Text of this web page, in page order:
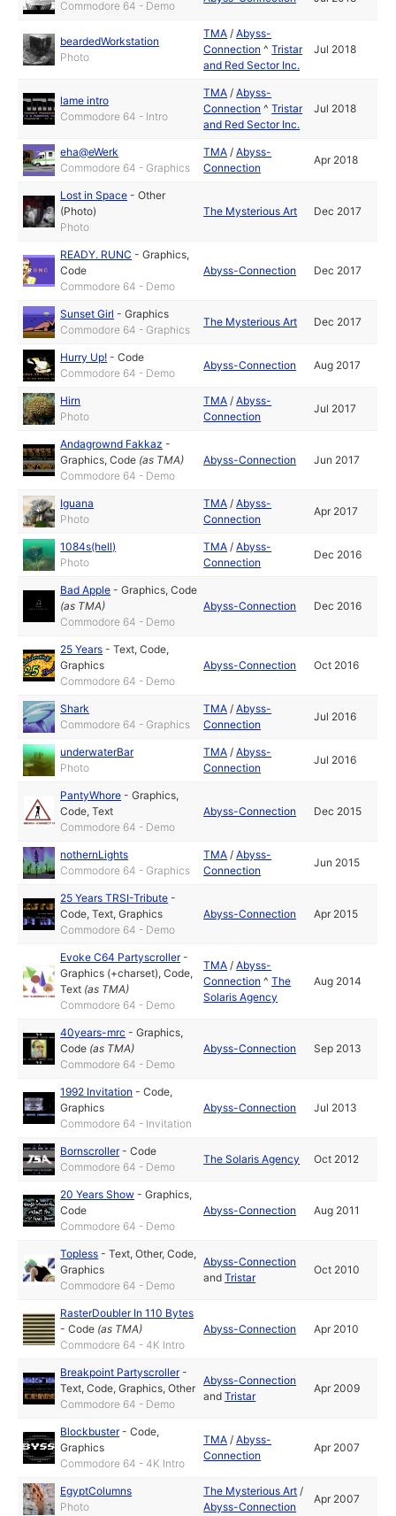
Commodore 64 - Demo
beardedWorkstation
Photo
TMA /Abyss-
Connection ^Tristar
and Red Sector Inc.
Jul 2018
lame intro
Commodore 64 - Intro
TMA /Abyss-
Connection ^Tristar
and Red Sector Inc.
Jul 2018
eha@eWerk
Commodore 64 - Graphics
TMA /Abyss-
Connection
Apr 2018
Lost in Space -Other
(Photo)
Photo
The Mysterious Art Dec 2017
READY. RUNC -Graphics,
Code
Commodore 64 - Demo
Abyss-Connection Dec 2017
Sunset Girl -Graphics
Commodore 64 - Graphics
The Mysterious Art Dec 2017
Hurry Up! -Code
Commodore 64 - Demo
Abyss-Connection Aug 2017
Hirn
Photo
TMA /Abyss-
Connection
Jul 2017
Andagrownd Fakkaz -
Graphics,Code (as TMA)
Commodore 64 - Demo
Abyss-Connection Jun 2017
Iguana
Photo
TMA /Abyss-
Connection
Apr 2017
1084s(hell)
Photo
TMA /Abyss-
Connection
Dec 2016
Bad Apple -Graphics,Code
(as TMA)
Commodore 64 - Demo
Abyss-Connection Dec 2016
25 Years -Text,Code,
Graphics
Commodore 64 - Demo
Abyss-Connection Oct 2016
Shark
Commodore 64 - Graphics
TMA /Abyss-
Connection
Jul 2016
underwaterBar
Photo
TMA /Abyss-
Connection
Jul 2016
PantyWhore -Graphics,
Code,Text
Commodore 64 - Demo
Abyss-Connection Dec 2015
nothernLights
Commodore 64 - Graphics
TMA /Abyss-
Connection
Jun 2015
25 Years TRSI-Tribute -
Code,Text,Graphics
Commodore 64 - Demo
Abyss-Connection Apr 2015
Evoke C64 Partyscroller-
Graphics (+charset),Code,
Text (as TMA)
Commodore 64 - Demo
TMA /Abyss-
Connection ^The
Solaris Agency
Aug 2014
40years-mrc -Graphics,
Code (as TMA)
Commodore 64 - Demo
Abyss-Connection Sep 2013
1992 Invitation -Code,
Graphics
Commodore 64 - Invitation
Abyss-Connection Jul 2013
Bornscroller-Code
Commodore 64 - Demo
The Solaris Agency Oct 2012
20 Years Show -Graphics,
Code
Commodore 64 - Demo
Abyss-Connection Aug 2011
Topless -Text,Other,Code,
Graphics
Commodore 64 - Demo
Abyss-Connection
andTristar
Oct 2010
RasterDoubler In 110 Bytes
-Code (as TMA)
Commodore 64 - 4K Intro
Abyss-Connection Apr 2010
Breakpoint Partyscroller-
Text,Code,Graphics,Other
Commodore 64 - Demo
Abyss-Connection
andTristar
Apr 2009
Blockbuster-Code,
Graphics
Commodore 64 - 4K Intro
TMA /Abyss-
Connection
Apr 2007
EgyptColumns
Photo
The Mysterious Art /
Abyss-Connection
Apr 2007